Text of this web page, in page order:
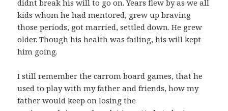
didnt break his will to go on. Years flew by as we all
kids whom he had mentored, grew up braving
those periods, got married, settled down. He grew
older. Though his health was failing, his will kept
him going.
I still remember the carrom board games, that he
used to play with my father and friends, how my
father would keep on losing the